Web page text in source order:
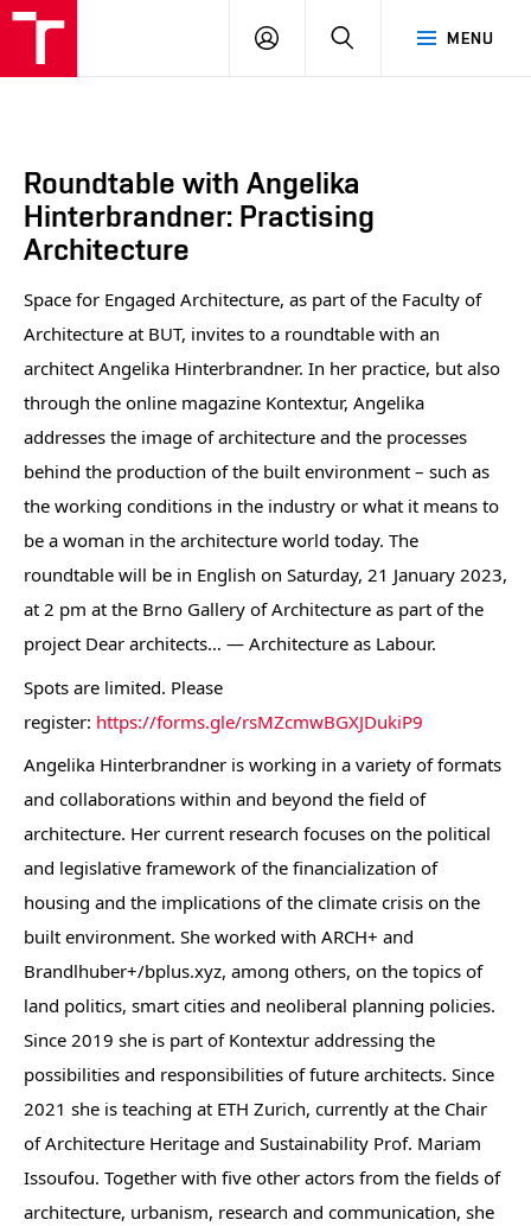
MENU
LOGIN SEARCH
Roundtable with Angelika
Hinterbrandner: Practising
Architecture
Space for Engaged Architecture, as part of the Faculty of
Architecture at BUT, invites to a roundtable with an
architect Angelika Hinterbrandner. In her practice, but also
through the online magazine Kontextur, Angelika
addresses the image of architecture and the processes
behind the production of the built environment – such as
the working conditions in the industry or what it means to
be a woman in the architecture world today. The
roundtable will be in English on Saturday, 21 January 2023,
at 2 pm at the Brno Gallery of Architecture as part of the
project Dear architects… — Architecture as Labour.
Spots are limited. Please
register: https://forms.gle/rsMZcmwBGXJDukiP9
Angelika Hinterbrandner is working in a variety of formats
and collaborations within and beyond the field of
architecture. Her current research focuses on the political
and legislative framework of the financialization of
housing and the implications of the climate crisis on the
built environment. She worked with ARCH+ and
Brandlhuber+/bplus.xyz, among others, on the topics of
land politics, smart cities and neoliberal planning policies.
Since 2019 she is part of Kontextur addressing the
possibilities and responsibilities of future architects. Since
2021 she is teaching at ETH Zurich, currently at the Chair
of Architecture Heritage and Sustainability Prof. Mariam
Issoufou. Together with five other actors from the fields of
architecture, urbanism, research and communication, she